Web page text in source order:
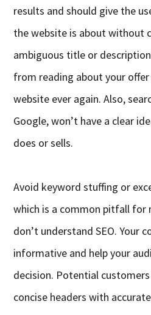
results and should give the
the website is about without
ambiguous title or
from reading about your
website ever again. Also,
Google, won’t have a clear
does or sells.
Avoid keyword stuffing or
which is a common pitfall for
don’t understand SEO. Your
informative and help your
decision. Potential
concise headers with